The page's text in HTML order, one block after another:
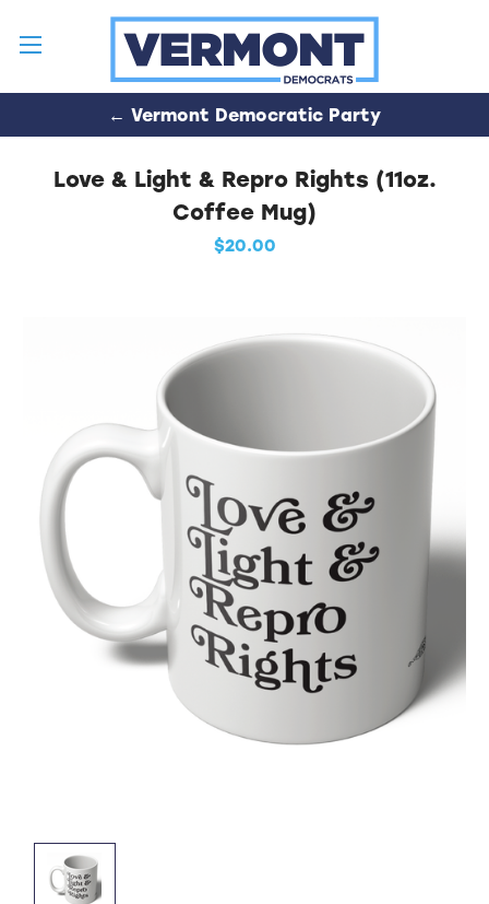
← Vermont Democratic Party
Love & Light & Repro Rights (11oz.
Coffee Mug)
$20.00